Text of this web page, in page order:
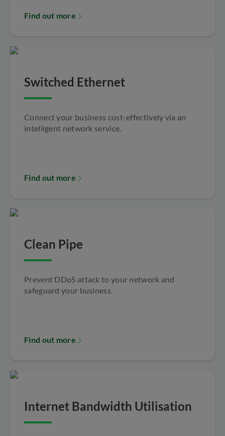
Find out more
Switched Ethernet
Connect your business cost-effectively via an
intelligent network service.
Find out more
Clean Pipe
Prevent DDoS attack to your network and
safeguard your business.
Find out more
Internet Bandwidth Utilisation